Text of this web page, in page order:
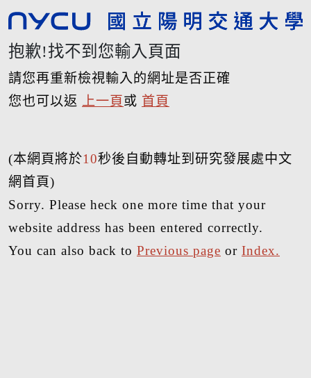
抱歉!找不到您輸入頁面
請您再重新檢視輸入的網址是否正確
您也可以返
上一頁 或 首頁
(本網頁將於10秒後自動轉址到研究發展處中文
網首頁)
Sorry. Please heck one more time that your
website address has been entered correctly.
You can also back to Previous page or Index.